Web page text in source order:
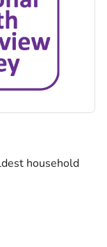
household